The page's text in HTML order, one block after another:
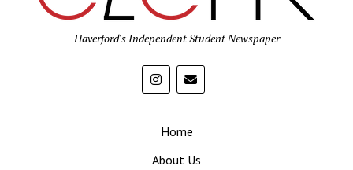
Haverford's Independent Student Newspaper
Home
About Us